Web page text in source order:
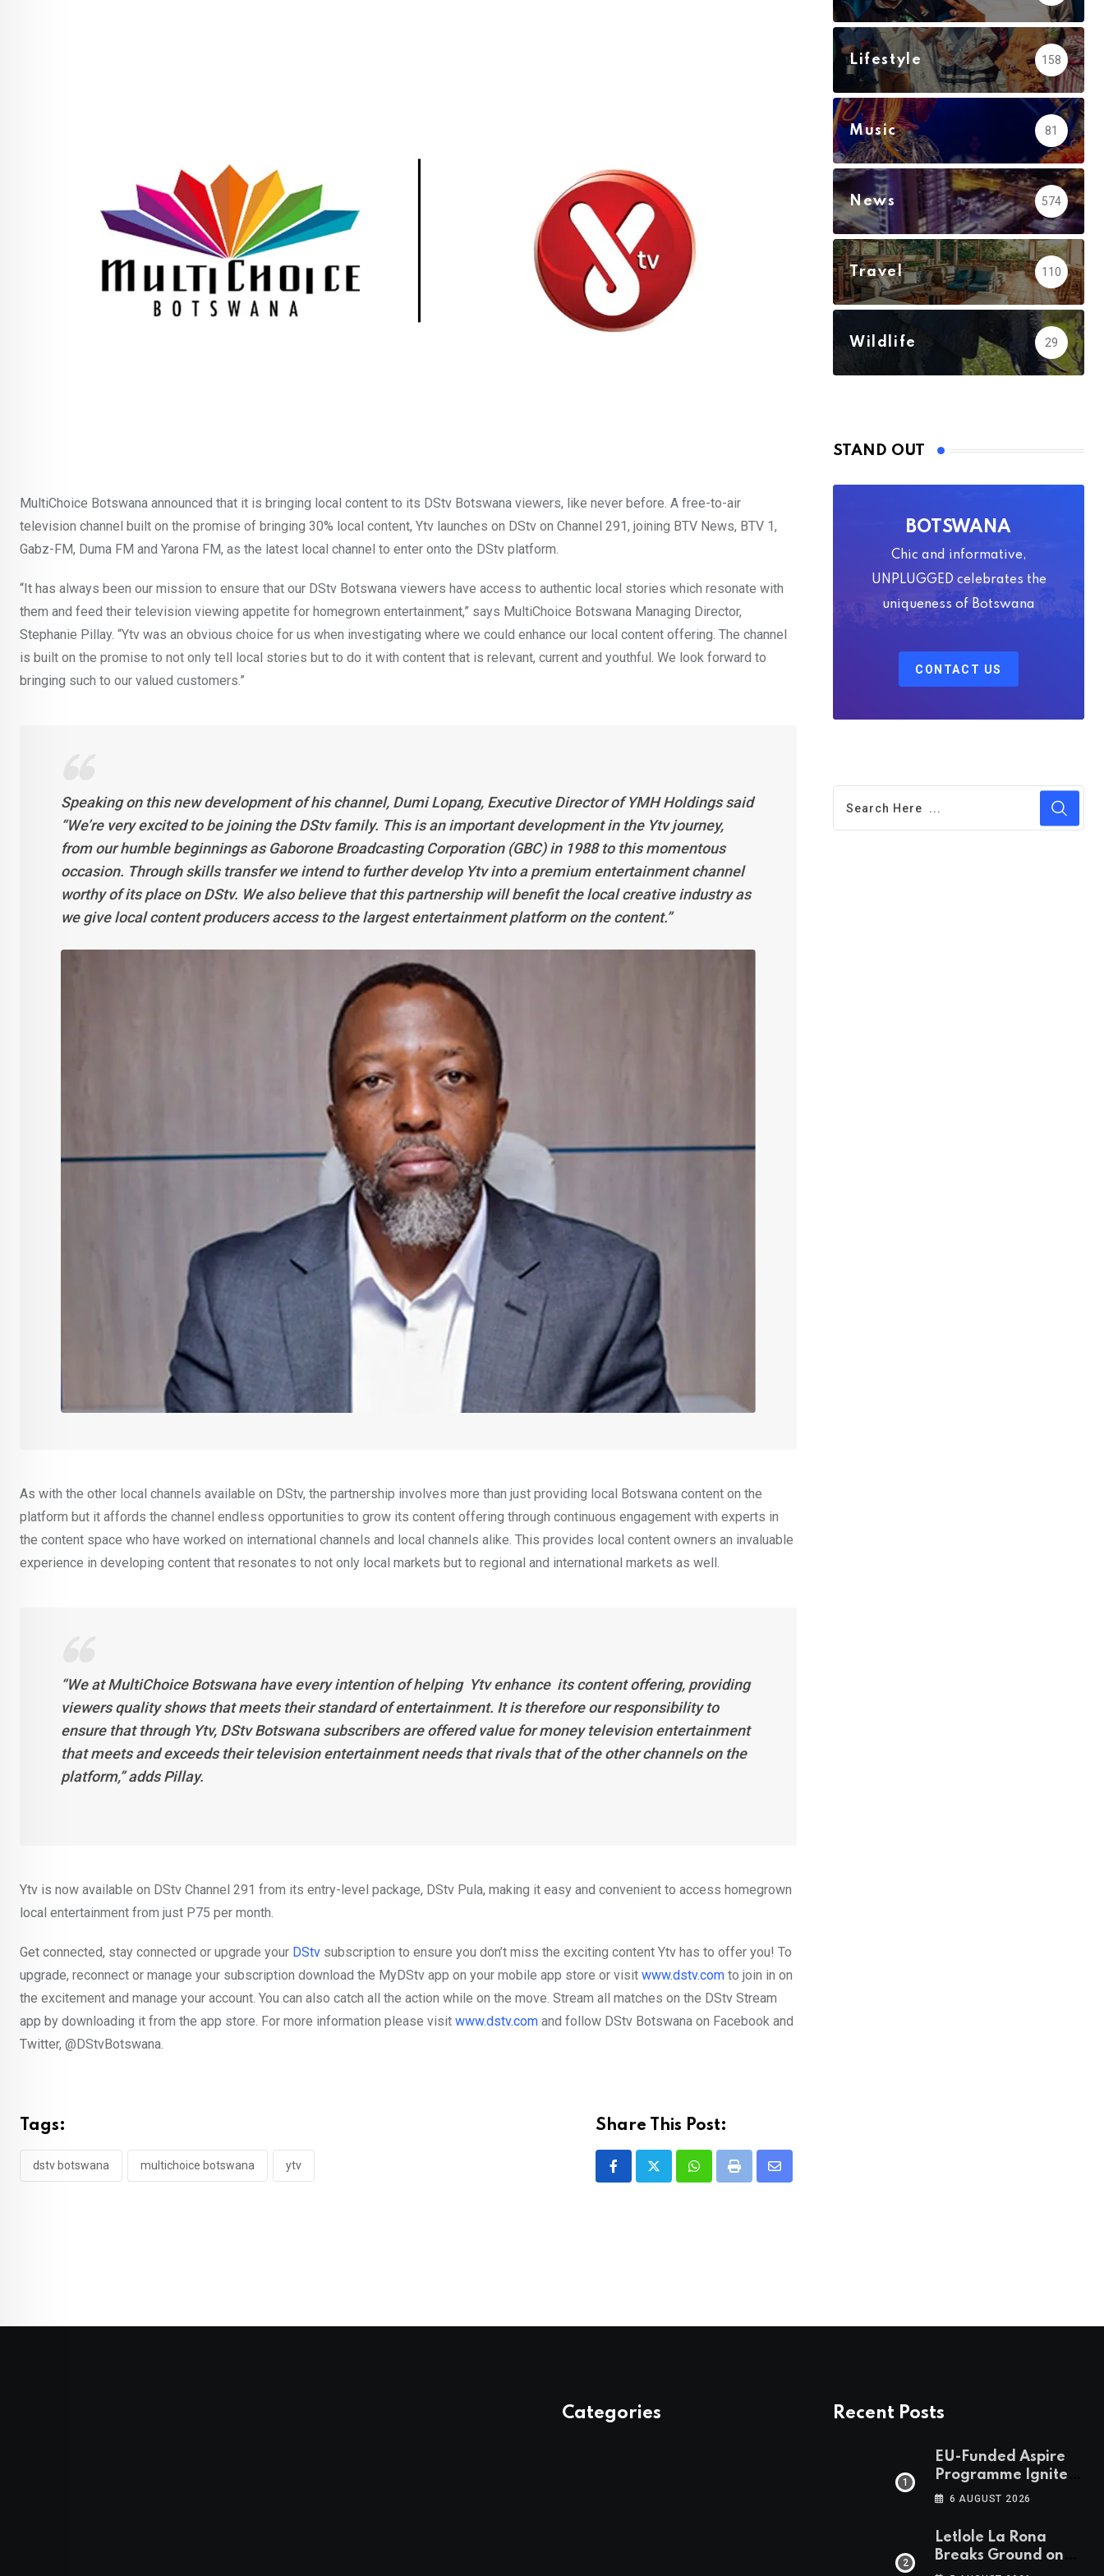
MultiChoice Botswana announced that it is bringing local content to its DStv Botswana viewers, like never before. A free-to-air
television channel built on the promise of bringing 30% local content, Ytv launches on DStv on Channel 291, joining BTV News, BTV 1,
Gabz-FM, Duma FM and Yarona FM, as the latest local channel to enter onto the DStv platform.
“It has always been our mission to ensure that our DStv Botswana viewers have access to authentic local stories which resonate with
them and feed their television viewing appetite for homegrown entertainment,” says MultiChoice Botswana Managing Director,
Stephanie Pillay. “Ytv was an obvious choice for us when investigating where we could enhance our local content offering. The channel
is built on the promise to not only tell local stories but to do it with content that is relevant, current and youthful. We look forward to
bringing such to our valued customers.”
Speaking on this new development of his channel, Dumi Lopang, Executive Director of YMH Holdings said
“We’re very excited to be joining the DStv family. This is an important development in the Ytv journey,
from our humble beginnings as Gaborone Broadcasting Corporation (GBC) in 1988 to this momentous
occasion. Through skills transfer we intend to further develop Ytv into a premium entertainment channel
worthy of its place on DStv. We also believe that this partnership will benefit the local creative industry as
we give local content producers access to the largest entertainment platform on the content.”
As with the other local channels available on DStv, the partnership involves more than just providing local Botswana content on the
platform but it affords the channel endless opportunities to grow its content offering through continuous engagement with experts in
the content space who have worked on international channels and local channels alike. This provides local content owners an invaluable
experience in developing content that resonates to not only local markets but to regional and international markets as well.
“We at MultiChoice Botswana have every intention of helping Ytv enhance its content offering, providing
viewers quality shows that meets their standard of entertainment. It is therefore our responsibility to
ensure that through Ytv, DStv Botswana subscribers are offered value for money television entertainment
that meets and exceeds their television entertainment needs that rivals that of the other channels on the
platform,” adds Pillay.
Ytv is now available on DStv Channel 291 from its entry-level package, DStv Pula, making it easy and convenient to access homegrown
local entertainment from just P75 per month.
Get connected, stay connected or upgrade your DStv subscription to ensure you don’t miss the exciting content Ytv has to offer you! To
upgrade, reconnect or manage your subscription download the MyDStv app on your mobile app store or visit www.dstv.com to join in on
the excitement and manage your account. You can also catch all the action while on the move. Stream all matches on the DStv Stream
app by downloading it from the app store. For more information please visit www.dstv.com and follow DStv Botswana on Facebook and
Twitter, @DStvBotswana.
Tags:
dstv botswana multichoice botswana ytv
Share This Post:
WhatsappPrint
Share
Lifestyle 158
Music 81
News 574
Travel 110
Wildlife 29
STAND OUT
BOTSWANA
Chic and informative,
UNPLUGGED celebrates the
uniqueness of Botswana
CONTACT US
Categories Recent Posts
EU-Funded Aspire
Programme Ignites
Botswana’s Bold
Cleaner Energy
Future
6 AUGUST 2026
Letlole La Rona
Breaks Ground on